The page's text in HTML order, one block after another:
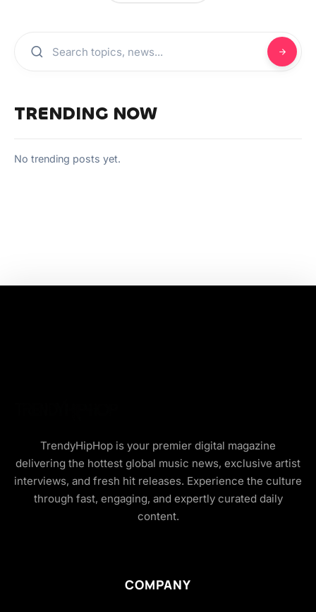
TRENDING NOW
No trending posts yet.
TrendyHipHop is your premier digital magazine
delivering the hottest global music news, exclusive artist
interviews, and fresh hit releases. Experience the culture
through fast, engaging, and expertly curated daily
content.
COMPANY